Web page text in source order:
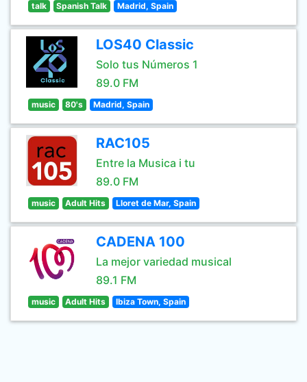
talk Spanish Talk Madrid, Spain
LOS40 Classic
Solo tus Números 1
89.0 FM
music 80's Madrid, Spain
RAC105
Entre la Musica i tu
89.0 FM
music Adult Hits Lloret de Mar, Spain
CADENA 100
La mejor variedad musical
89.1 FM
music Adult Hits Ibiza Town, Spain